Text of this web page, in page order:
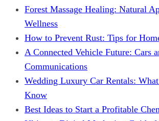
Forest Massage Healing: Natural
Wellness
How to Prevent Rust: Tips for
A Connected Vehicle Future: Cars
Communications
Wedding Luxury Car Rentals:
Know
Best Ideas to Start a Profitable